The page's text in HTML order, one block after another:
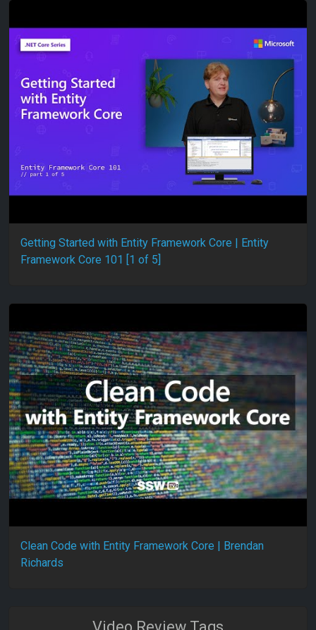
Getting Started with Entity Framework Core | Entity
Framework Core 101 [1 of 5]
Clean Code with Entity Framework Core | Brendan
Richards